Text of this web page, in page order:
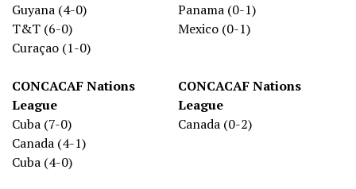
Guyana (4-0)
T&T (6-0)
Curaçao (1-0)
CONCACAF Nations
League
Cuba (7-0)
Canada (4-1)
Cuba (4-0)
Panama (0-1)
Mexico (0-1)
CONCACAF Nations
League
Canada (0-2)